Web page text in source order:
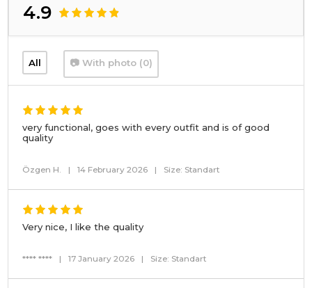
4.9
All 📷 With photo (0)
very functional, goes with every outfit and is of good
quality
Özgen H. | 14 February 2026 | Size: Standart
Very nice, I like the quality
**** **** | 17 January 2026 | Size: Standart